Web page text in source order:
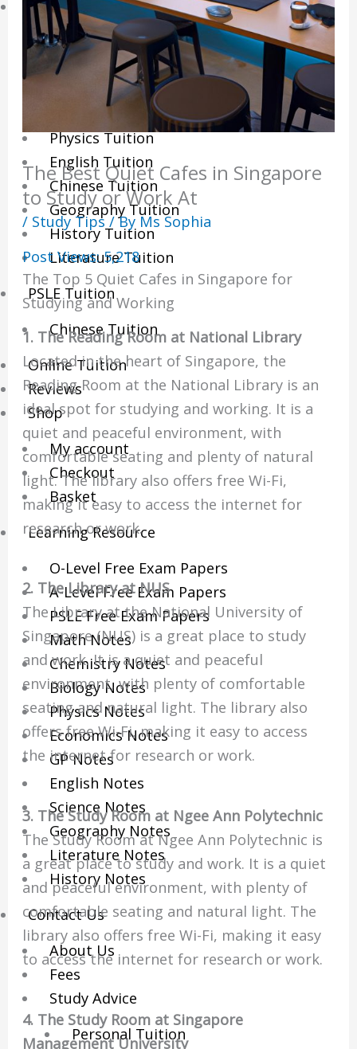
Sec/IP Tuition
Maths Tuition
Science Tuition
Chemistry Tuition
Biology Tuition
Physics Tuition
English Tuition
Chinese Tuition
Geography Tuition
History Tuition
Literature Tuition
PSLE Tuition
Chinese Tuition
Online Tuition
Reviews
Shop
My account
Checkout
Basket
Learning Resource
O-Level Free Exam Papers
A-Level Free Exam Papers
PSLE Free Exam Papers
Math Notes
Chemistry Notes
Biology Notes
Physics Notes
Economics Notes
GP Notes
English Notes
Science Notes
Geography Notes
Literature Notes
History Notes
Contact Us
About Us
Fees
Study Advice
Personal Tuition
The Best Quiet Cafes in Singapore
to Study or Work At
/ Study Tips/ By Ms Sophia
Post Views: 5,218
The Top 5 Quiet Cafes in Singapore for
Studying and Working
1. The Reading Room at National Library
Located in the heart of Singapore, the
Reading Room at the National Library is an
ideal spot for studying and working. It is a
quiet and peaceful environment, with
comfortable seating and plenty of natural
light. The library also offers free Wi-Fi,
making it easy to access the internet for
research or work.
2. The Library at NUS
The Library at the National University of
Singapore (NUS) is a great place to study
and work. It is a quiet and peaceful
environment, with plenty of comfortable
seating and natural light. The library also
offers free Wi-Fi, making it easy to access
the internet for research or work.
3. The Study Room at Ngee Ann Polytechnic
The Study Room at Ngee Ann Polytechnic is
a great place to study and work. It is a quiet
and peaceful environment, with plenty of
comfortable seating and natural light. The
library also offers free Wi-Fi, making it easy
to access the internet for research or work.
4. The Study Room at Singapore
Management University